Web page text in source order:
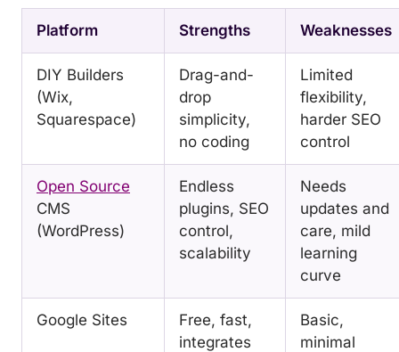
Platform Strengths Weaknesses
DIY Builders
(Wix,
Squarespace)
Drag-and-
drop
simplicity,
no coding
Limited
flexibility,
harder SEO
control
Open Source
CMS
(WordPress)
Endless
plugins, SEO
control,
scalability
Needs
updates and
care, mild
learning
curve
Google Sites
Free, fast,
integrates
Basic,
minimal